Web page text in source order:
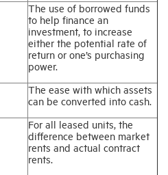
The use of borrowed funds
to help finance an
investment, to increase
either the potential rate of
return or one’s purchasing
power.
The ease with which assets
can be converted into cash.
For all leased units, the
difference between market
rents and actual contract
rents.